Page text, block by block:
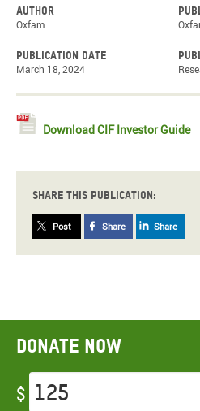
Author
Oxfam
Publication date
March 18, 2024
Download CIF Investor Guide
Share this publication:
Post Share Share
Donate now
$